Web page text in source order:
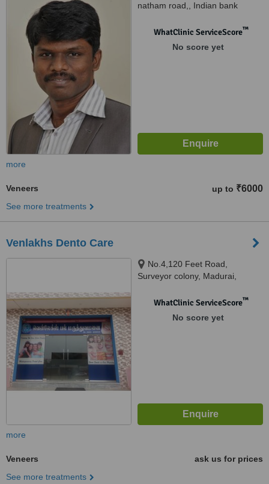
natham road,, Indian bank
WhatClinic ServiceScore™
No score yet
more
Veneers up to ₹6000
See more treatments
Venlakhs Dento Care
No.4,120 Feet Road,
Surveyor colony, Madurai,
WhatClinic ServiceScore™
No score yet
more
Veneers
ask us for prices
See more treatments